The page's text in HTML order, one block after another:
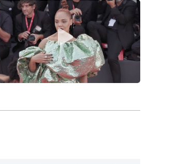
little-seen British buddy cop
as Valkyrie in her first MCU
, Tom Hiddleston,Cate
global $854 million.
director Boots Riley’s
Crews, Patton Oswalt,